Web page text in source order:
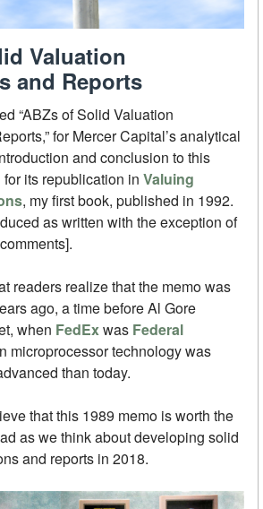
Valuation
and Reports
“ABZs of Solid Valuation
for Mercer Capital’s analytical
and conclusion to this
its republication in Valuing
, my first book, published in 1992.
as written with the exception of
readers realize that the memo was
ago, a time before Al Gore
when FedExwas Federal
microprocessor technology was
than today.
that this 1989 memo is worth the
as we think about developing solid
and reports in 2018.